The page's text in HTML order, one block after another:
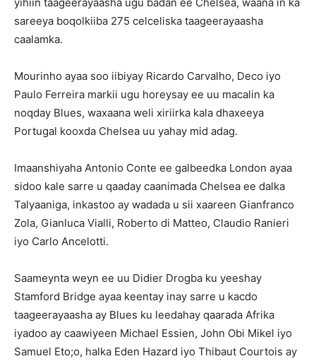
sareeya boqolkiiba 275 celceliska taageerayaasha
caalamka.
Mourinho ayaa soo iibiyay Ricardo Carvalho, Deco iyo
Paulo Ferreira markii ugu horeysay ee uu macalin ka
noqday Blues, waxaana weli xiriirka kala dhaxeeya
Portugal kooxda Chelsea uu yahay mid adag.
Imaanshiyaha Antonio Conte ee galbeedka London ayaa
sidoo kale sarre u qaaday caanimada Chelsea ee dalka
Talyaaniga, inkastoo ay wadada u sii xaareen Gianfranco
Zola, Gianluca Vialli, Roberto di Matteo, Claudio Ranieri
iyo Carlo Ancelotti.
Saameynta weyn ee uu Didier Drogba ku yeeshay
Stamford Bridge ayaa keentay inay sarre u kacdo
taageerayaasha ay Blues ku leedahay qaarada Afrika
iyadoo ay caawiyeen Michael Essien, John Obi Mikel iyo
Samuel Eto;o, halka Eden Hazard iyo Thibaut Courtois ay